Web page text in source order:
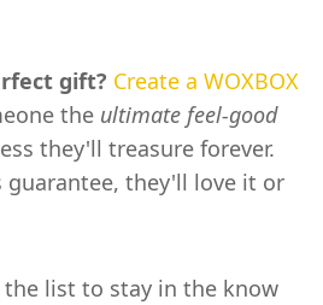
gift? Create a WOXBOX
the ultimate feel-good
they'll treasure forever.
guarantee, they'll love it or
the list to stay in the know